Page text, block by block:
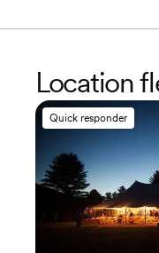
Location
Quick responder